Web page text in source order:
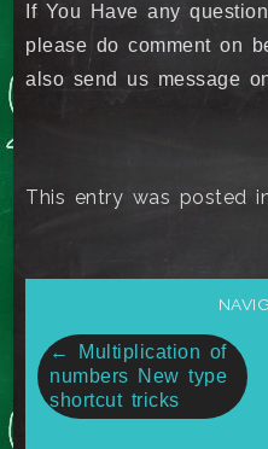
If You Have any
please do comment on
also send us message
This entry was posted
Post
navigation
←
Multiplication of
numbers New type
shortcut tricks